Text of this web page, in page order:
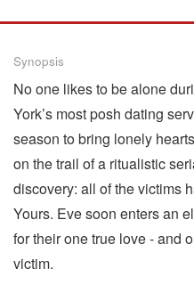
Synopsis
No one likes to be alone
York’s most posh dating
season to bring lonely
on the trail of a ritualistic
discovery: all of the victims
Yours. Eve soon enters an
for their one true love - and
victim.